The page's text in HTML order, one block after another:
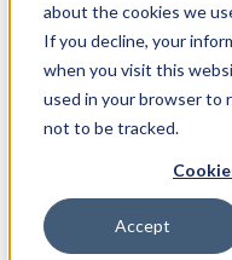
about the cookies we
If you decline, your
when you visit this
used in your browser to
not to be tracked.
Accept